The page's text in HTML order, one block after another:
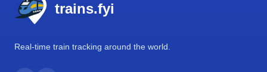
trains.fyi
Real-time train tracking around the world.